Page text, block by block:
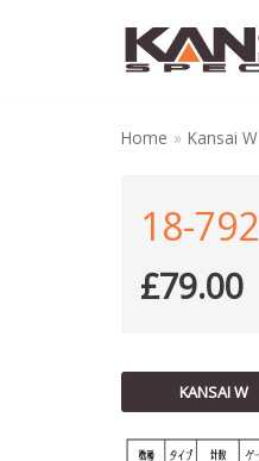
Home » Kansai W
18-792
£79.00
KANSAI W